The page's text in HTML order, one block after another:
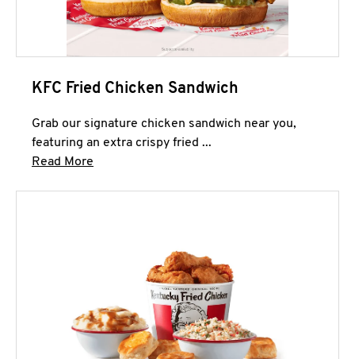
KFC Fried Chicken Sandwich
Grab our signature chicken sandwich near you,
featuring an extra crispy fried ...
Read More